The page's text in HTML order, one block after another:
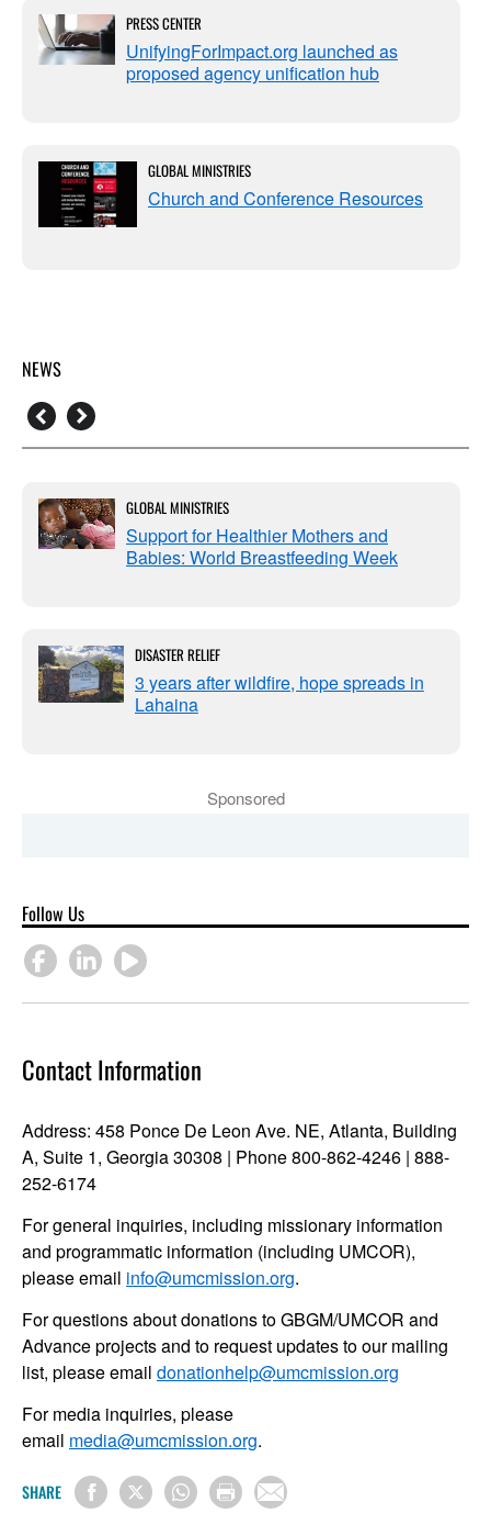
PRESS CENTER
UnifyingForImpact.org launched as
proposed agency unification hub
GLOBAL MINISTRIES
Church and Conference Resources
NEWS
GLOBAL MINISTRIES
Support for Healthier Mothers and
Babies: World Breastfeeding Week
DISASTER RELIEF
3 years after wildfire, hope spreads in
Lahaina
Sponsored
Follow Us
Contact Information
Address: 458 Ponce De Leon Ave. NE, Atlanta, Building
A, Suite 1, Georgia 30308 | Phone 800-862-4246 | 888-
252-6174
For general inquiries, including missionary information
and programmatic information (including UMCOR),
please email info@umcmission.org.
For questions about donations to GBGM/UMCOR and
Advance projects and to request updates to our mailing
list, please email donationhelp@umcmission.org
For media inquiries, please
email media@umcmission.org.
SHARE